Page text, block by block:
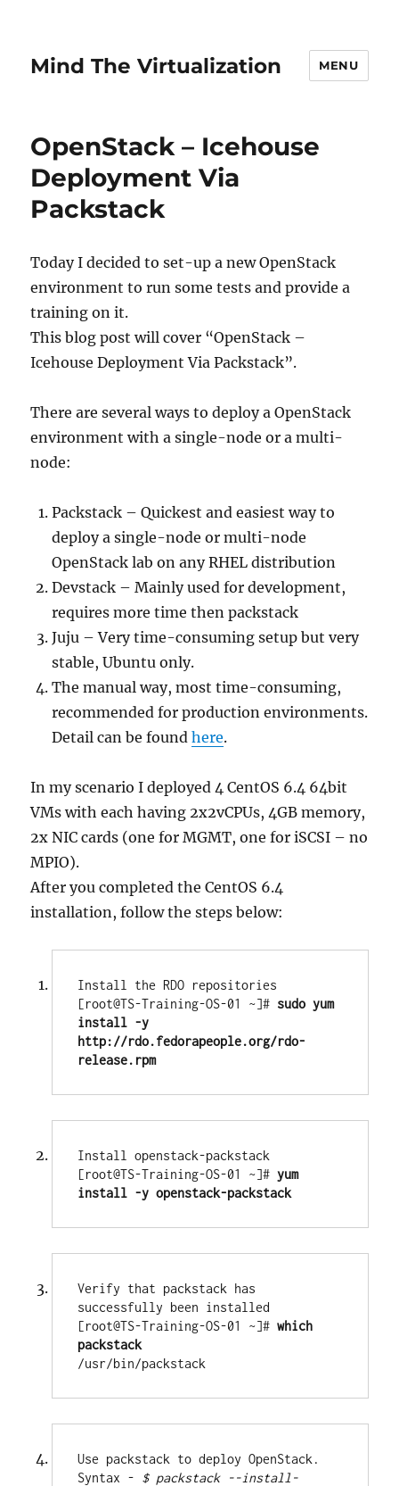
Mind The Virtualization MENU
OpenStack – Icehouse
Deployment Via
Packstack
Today I decided to set-up a new OpenStack
environment to run some tests and provide a
training on it.
This blog post will cover “OpenStack –
Icehouse Deployment Via Packstack”.
There are several ways to deploy a OpenStack
environment with a single-node or a multi-
node:
Packstack – Quickest and easiest way to
deploy a single-node or multi-node
OpenStack lab on any RHEL distribution
Devstack – Mainly used for development,
requires more time then packstack
Juju – Very time-consuming setup but very
stable, Ubuntu only.
The manual way, most time-consuming,
recommended for production environments.
Detail can be foundhere.
In my scenario I deployed 4 CentOS 6.4 64bit
VMs with each having 2x2vCPUs, 4GB memory,
2x NIC cards (one for MGMT, one for iSCSI – no
MPIO).
After you completed the CentOS 6.4
installation, follow the steps below:
Install the RDO repositories
[root@TS-Training-OS-01 ~]# sudo yum
install -y
http://rdo.fedorapeople.org/rdo-
release.rpm
Install openstack-packstack
[root@TS-Training-OS-01 ~]# yum
install -y openstack-packstack
Verify that packstack has
successfully been installed
[root@TS-Training-OS-01 ~]# which
packstack
/usr/bin/packstack
Use packstack to deploy OpenStack.
Syntax - $ packstack --install-